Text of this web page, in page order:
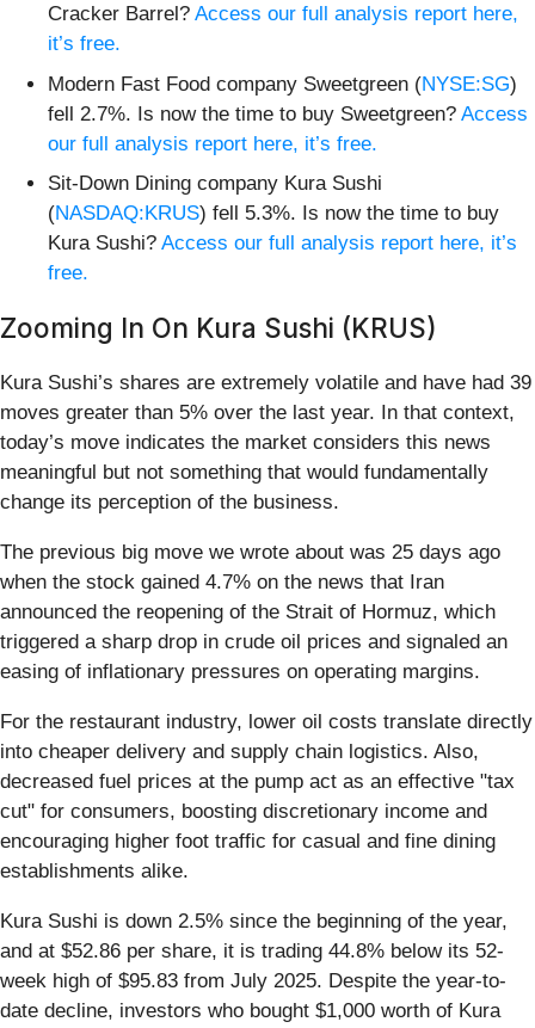
Cracker Barrel? Access our full analysis report here,
it’s free.
Modern Fast Food company Sweetgreen (NYSE:SG)
fell 2.7%. Is now the time to buy Sweetgreen? Access
our full analysis report here, it’s free.
Sit-Down Dining company Kura Sushi
(NASDAQ:KRUS) fell 5.3%. Is now the time to buy
Kura Sushi? Access our full analysis report here, it’s
free.
Zooming In On Kura Sushi (KRUS)
Kura Sushi’s shares are extremely volatile and have had 39
moves greater than 5% over the last year. In that context,
today’s move indicates the market considers this news
meaningful but not something that would fundamentally
change its perception of the business.
The previous big move we wrote about was 25 days ago
when the stock gained 4.7% on the news that Iran
announced the reopening of the Strait of Hormuz, which
triggered a sharp drop in crude oil prices and signaled an
easing of inflationary pressures on operating margins.
For the restaurant industry, lower oil costs translate directly
into cheaper delivery and supply chain logistics. Also,
decreased fuel prices at the pump act as an effective "tax
cut" for consumers, boosting discretionary income and
encouraging higher foot traffic for casual and fine dining
establishments alike.
Kura Sushi is down 2.5% since the beginning of the year,
and at $52.86 per share, it is trading 44.8% below its 52-
week high of $95.83 from July 2025. Despite the year-to-
date decline, investors who bought $1,000 worth of Kura